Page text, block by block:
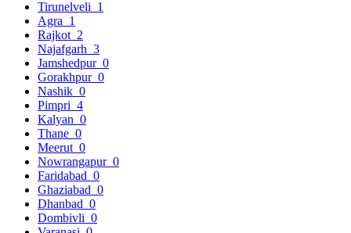
Tirunelveli 1
Agra 1
Rajkot 2
Najafgarh 3
Jamshedpur 0
Gorakhpur 0
Nashik 0
Pimpri 4
Kalyan 0
Thane 0
Meerut 0
Nowrangapur 0
Faridabad 0
Ghaziabad 0
Dhanbad 0
Dombivli 0